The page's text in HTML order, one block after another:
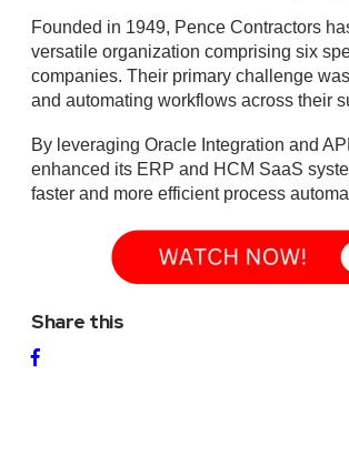
Founded in 1949, Pence Contractors
versatile organization comprising six
companies. Their primary challenge
and automating workflows across their
By leveraging Oracle Integration and
enhanced its ERP and HCM SaaS
faster and more efficient process
Share this